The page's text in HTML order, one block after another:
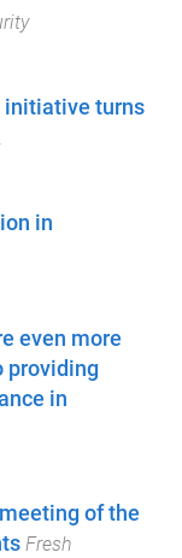
initiative turns
.
in
even more
providing
in
of the
Fresh